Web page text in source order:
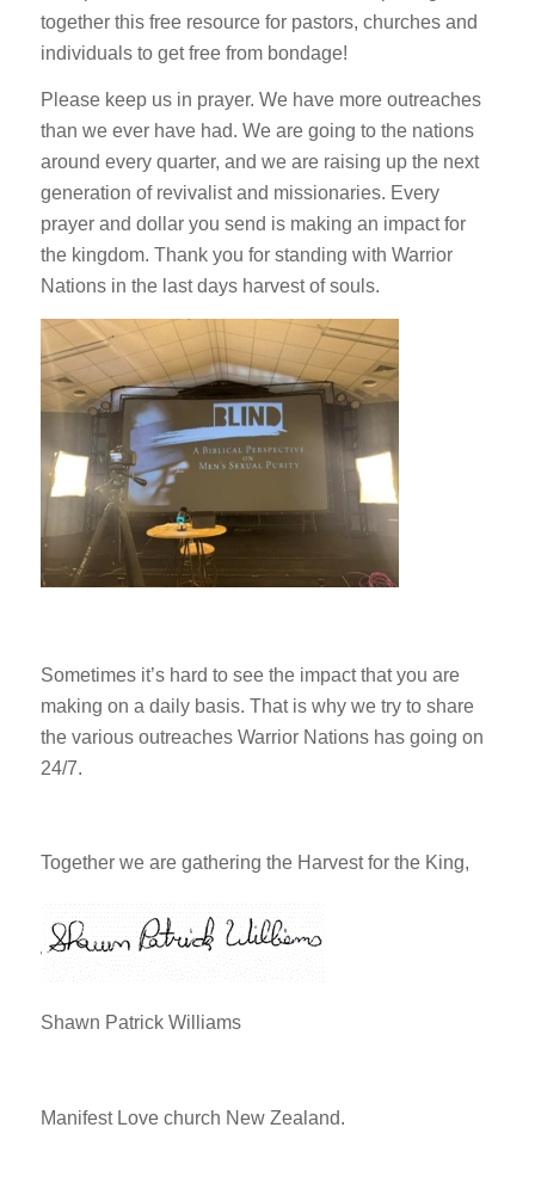
together this free resource for pastors, churches and
individuals to get free from bondage!
Please keep us in prayer. We have more outreaches
than we ever have had. We are going to the nations
around every quarter, and we are raising up the next
generation of revivalist and missionaries. Every
prayer and dollar you send is making an impact for
the kingdom. Thank you for standing with Warrior
Nations in the last days harvest of souls.
Sometimes it’s hard to see the impact that you are
making on a daily basis. That is why we try to share
the various outreaches Warrior Nations has going on
24/7.
Together we are gathering the Harvest for the King,
Shawn Patrick Williams
Manifest Love church New Zealand.